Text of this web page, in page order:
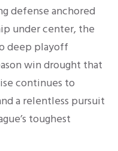
defense anchored
under center, the
deep playoff
win drought that
continues to
a relentless pursuit
toughest